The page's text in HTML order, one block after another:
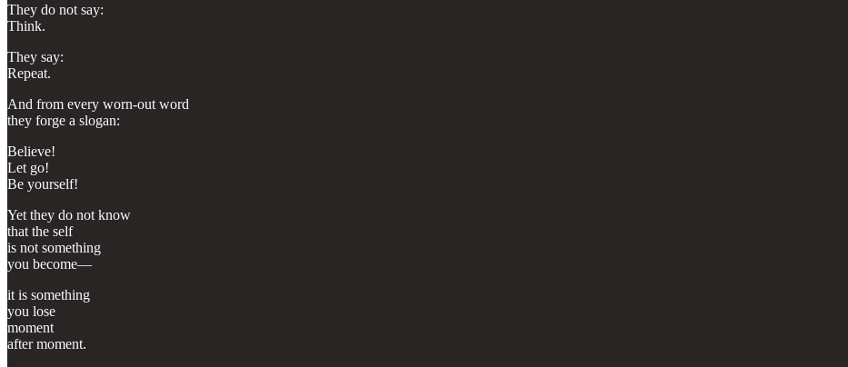
They do not say:
Think.
They say:
Repeat.
And from every worn-out word
they forge a slogan:
Believe!
Let go!
Be yourself!
Yet they do not know
that the self
is not something
you become—
it is something
you lose
moment
after moment.